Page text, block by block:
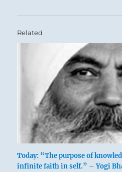
Related
Today: “The purpose of
infinite faith in self.” – Yogi